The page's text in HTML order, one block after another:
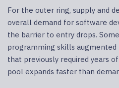
For the outer ring, supply and
overall demand for software
the barrier to entry drops.
programming skills
that previously required years
pool expands faster than